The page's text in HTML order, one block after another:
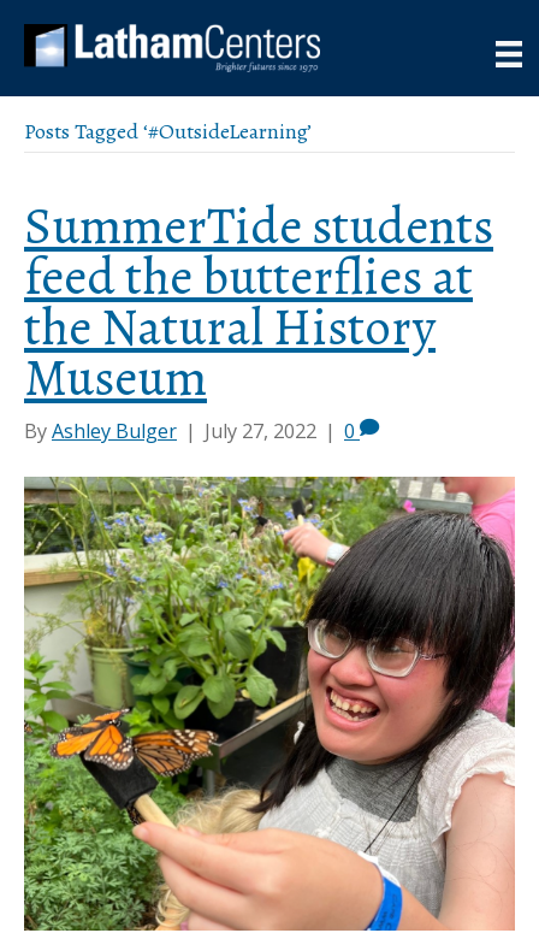
Posts Tagged ‘#OutsideLearning’
SummerTide students
feed the butterflies at
the Natural History
Museum
ByAshley Bulger | July 27, 2022 | 0